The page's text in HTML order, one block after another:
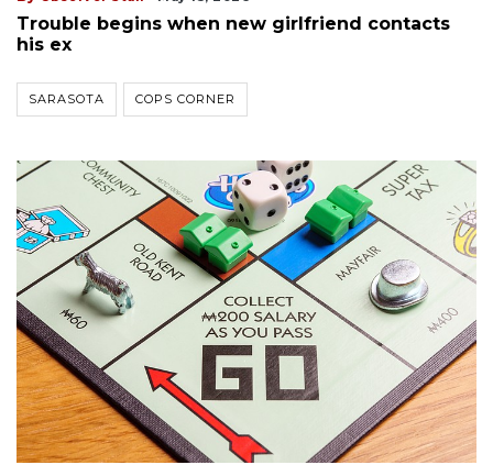
Trouble begins when new girlfriend contacts
his ex
SARASOTA COPS CORNER